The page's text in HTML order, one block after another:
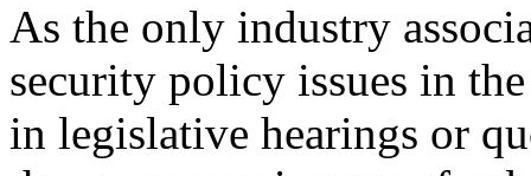
As the only industry
security policy issues in
in legislative hearings or